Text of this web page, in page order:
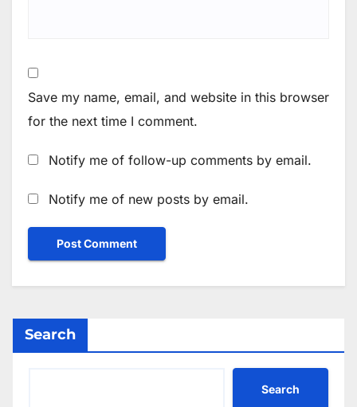
Save my name, email, and website in this browser
for the next time I comment.
Notify me of follow-up comments by email.
Notify me of new posts by email.
Search
Search